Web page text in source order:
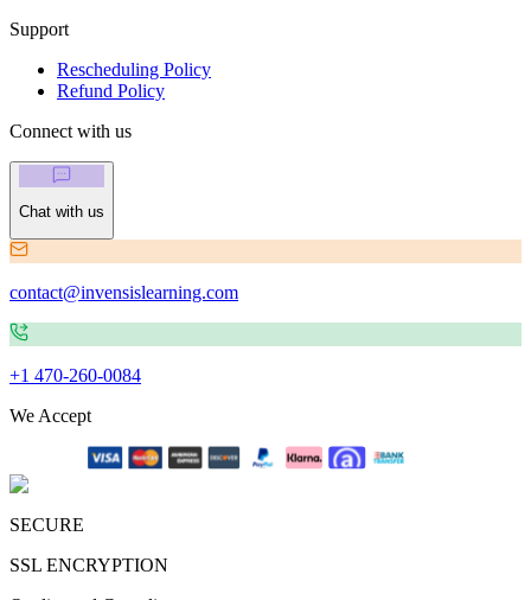
Support
Rescheduling Policy
Refund Policy
Connect with us
Chat with us
contact@invensislearning.com
+1 470-260-0084
We Accept
SECURE
SSL ENCRYPTION